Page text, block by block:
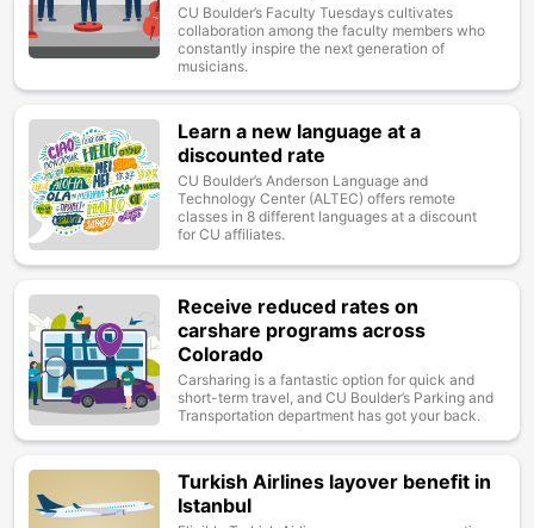
CU Boulder’s Faculty Tuesdays cultivates
collaboration among the faculty members who
constantly inspire the next generation of
musicians.
Image
Learn a new language at a
discounted rate
CU Boulder’s Anderson Language and
Technology Center (ALTEC) offers remote
classes in 8 different languages at a discount
for CU affiliates.
Image
Receive reduced rates on
carshare programs across
Colorado
Carsharing is a fantastic option for quick and
short-term travel, and CU Boulder’s Parking and
Transportation department has got your back.
Turkish Airlines layover benefit in
Istanbul